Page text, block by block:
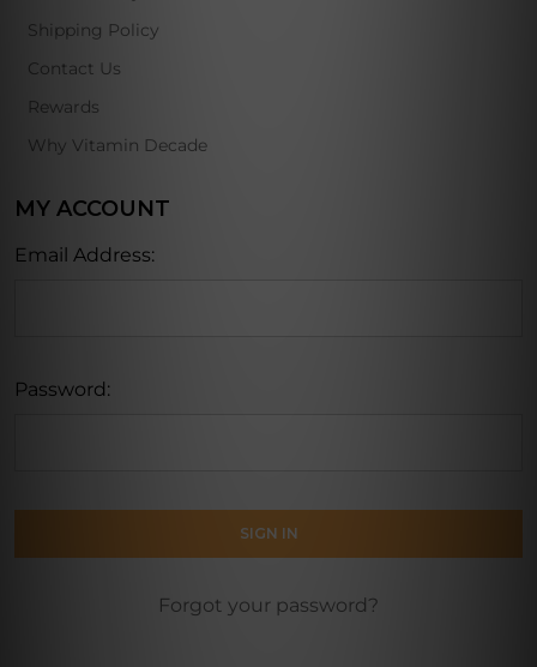
Shipping Policy
Contact Us
Rewards
Why Vitamin Decade
MY ACCOUNT
Email Address:
Password:
Forgot your password?